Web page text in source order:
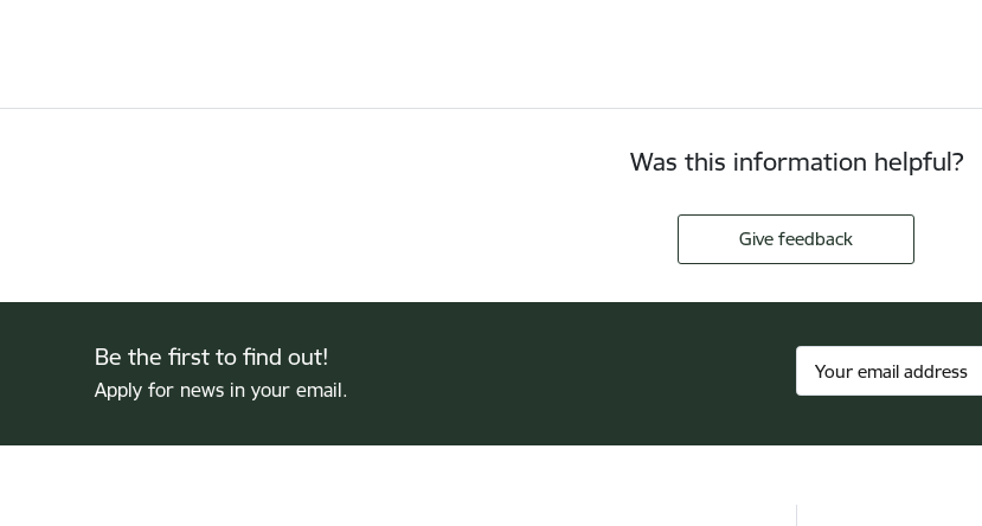
Was this information helpful?
Give feedback
Be the first to find out!
Apply for news in your email.